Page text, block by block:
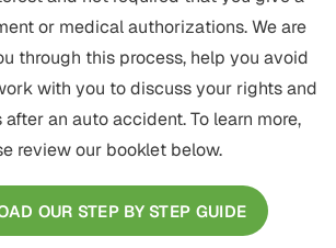
or medical authorizations. We are
through this process, help you avoid
with you to discuss your rights and
an auto accident. To learn more,
review our booklet below.
OUR STEP BY STEP GUIDE